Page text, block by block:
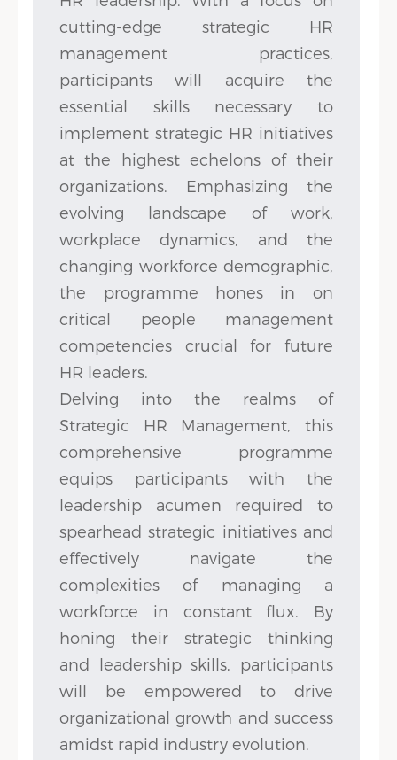
cutting-edge strategic HR
management practices,
participants will acquire the
essential skills necessary to
implement strategic HR initiatives
at the highest echelons of their
organizations. Emphasizing the
evolving landscape of work,
workplace dynamics, and the
changing workforce demographic,
the programme hones in on
critical people management
competencies crucial for future
HR leaders.
Delving into the realms of
Strategic HR Management, this
comprehensive programme
equips participants with the
leadership acumen required to
spearhead strategic initiatives and
effectively navigate the
complexities of managing a
workforce in constant flux. By
honing their strategic thinking
and leadership skills, participants
will be empowered to drive
organizational growth and success
amidst rapid industry evolution.